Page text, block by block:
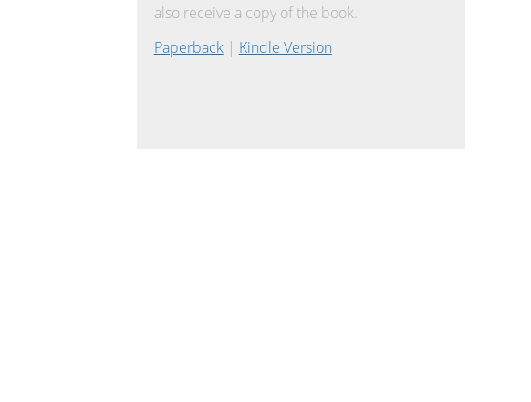
also receive a copy of the book.
Paperback| Kindle Version